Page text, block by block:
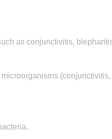
as conjunctivitis,